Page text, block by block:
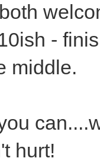
-
middle.
hurt!